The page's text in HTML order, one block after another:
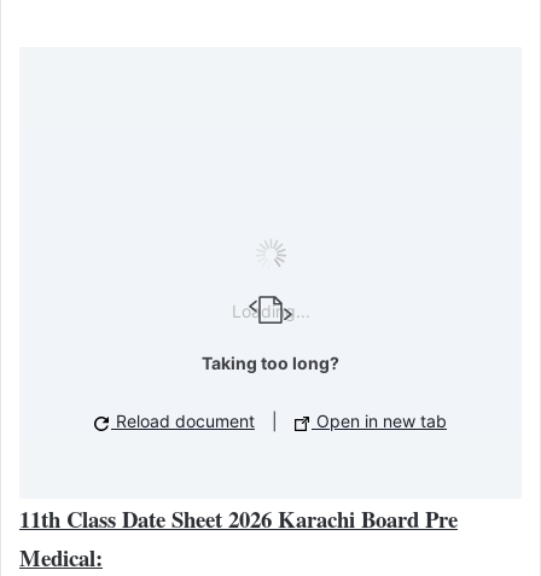
Loading...
Taking too long?
Reload document Open in new tab
11th Class Date Sheet 2026 Karachi Board Pre
Medical: